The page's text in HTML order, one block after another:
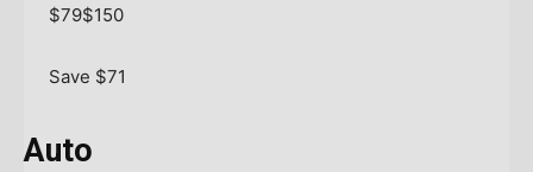
$79$150
Save $71
Auto